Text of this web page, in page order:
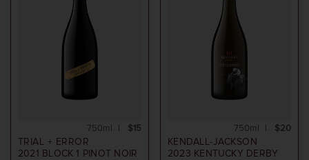
TRIAL + ERROR
2021
BLOCK 1 PINOT NOIR
$15
750ml
KENDALL-JACKSON
2023 KENTUCKY DERBY
$20
750ml